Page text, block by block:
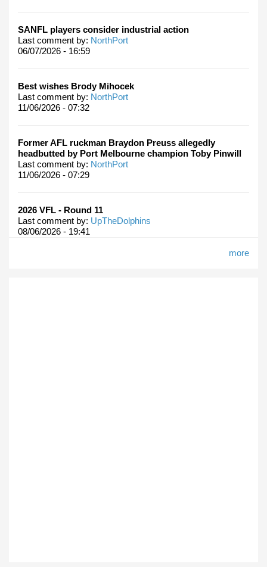
SANFL players consider industrial action
Last comment by: NorthPort
06/07/2026 - 16:59
Best wishes Brody Mihocek
Last comment by: NorthPort
11/06/2026 - 07:32
Former AFL ruckman Braydon Preuss allegedly
headbutted by Port Melbourne champion Toby Pinwill
Last comment by: NorthPort
11/06/2026 - 07:29
2026 VFL - Round 11
Last comment by: UpTheDolphins
08/06/2026 - 19:41
more